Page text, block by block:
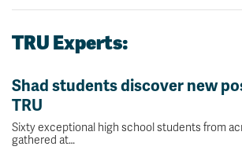
TRU Experts:
Shad students discover new
TRU
Sixty exceptional high school students from
gathered at…